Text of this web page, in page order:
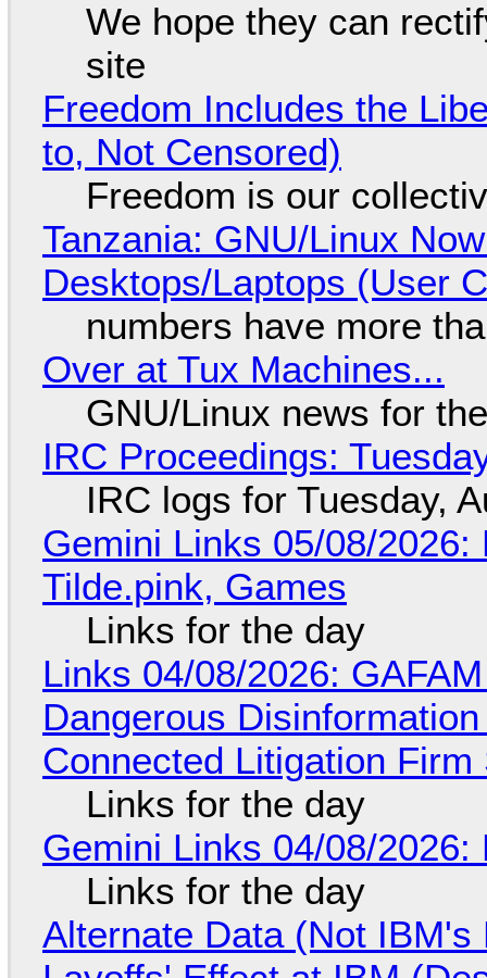
We hope they can
site
Freedom Includes the
to, Not Censored)
Freedom is our
Tanzania: GNU/Linux
Desktops/Laptops (User
numbers have more
Over at Tux Machines...
GNU/Linux news for
IRC Proceedings:
IRC logs for Tuesday,
Gemini Links 05/08/
Tilde.pink, Games
Links for the day
Links 04/08/2026:
Dangerous
Connected Litigation
Links for the day
Gemini Links 04/08/
Links for the day
Alternate Data (Not